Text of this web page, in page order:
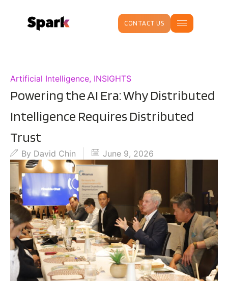
CONTACT US
Artificial Intelligence, INSIGHTS
Powering the AI Era: Why Distributed
Intelligence Requires Distributed
Trust
By David Chin June 9, 2026